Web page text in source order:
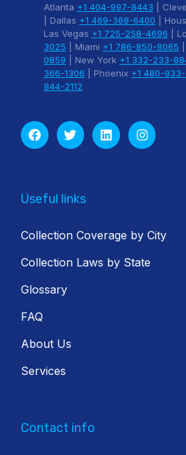
Atlanta +1 404-997-8443 |
| Dallas +1 469-368-6400 |
Las Vegas +1 725-258-4696 |
3025 | Miami +1 786-850-8065
0859 | New York +1 332-233-
366-1306 | Phoenix +1 480-
844-2112
Useful links
Collection Coverage by City
Collection Laws by State
Glossary
FAQ
About Us
Services
Contact info